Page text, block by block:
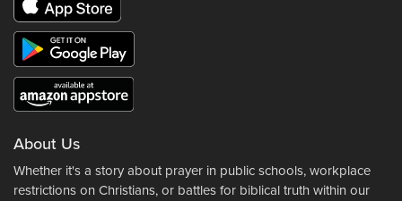
About Us
Whether it's a story about prayer in public schools, workplace
restrictions on Christians, or battles for biblical truth within our